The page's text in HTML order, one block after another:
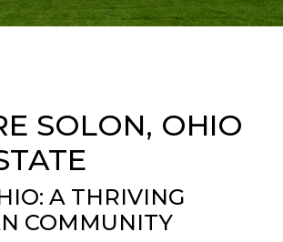
SOLON, OHIO
A THRIVING
COMMUNITY